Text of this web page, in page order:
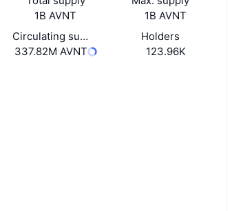
1B AVNT
1B AVNT
Circulating supply
337.82M AVNT
Holders
123.96K